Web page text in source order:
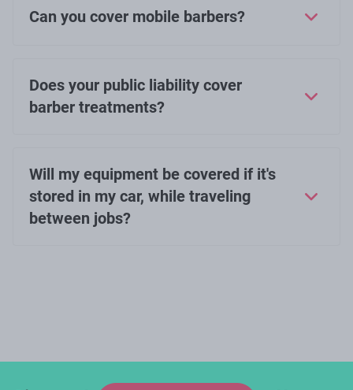
Can you cover mobile barbers?
Does your public liability cover
barber treatments?
Will my equipment be covered if it's
stored in my car, while traveling
between jobs?